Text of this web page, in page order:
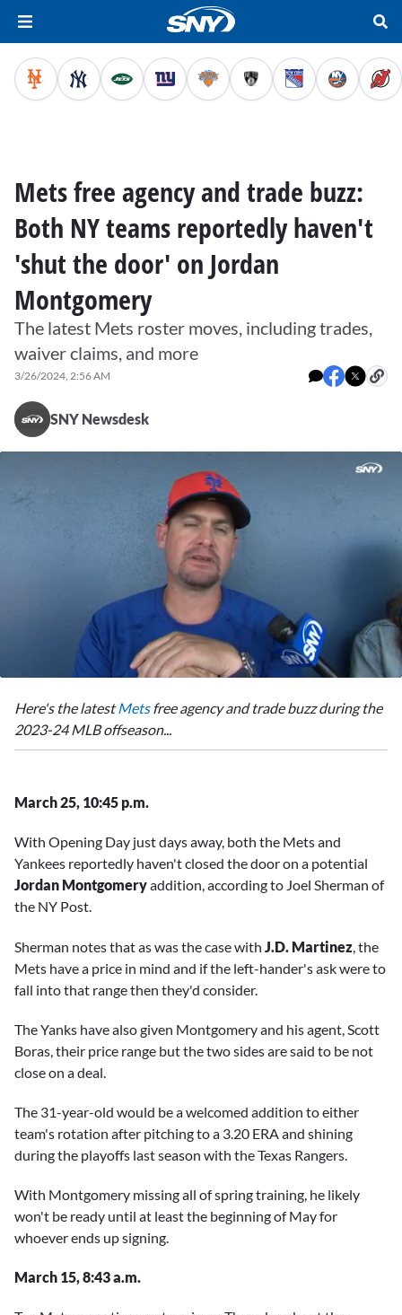
Mets free agency and trade buzz:
Both NY teams reportedly haven't
'shut the door' on Jordan
Montgomery
The latest Mets roster moves, including trades,
waiver claims, and more
3/26/2024, 2:56 AM
SNY Newsdesk
minutes,
seconds
Here's the latestMetsfree agency and trade buzz during the
2023-24 MLB offseason...
March 25, 10:45 p.m.
With Opening Day just days away, both the Mets and
Yankees reportedly haven't closed the door on a potential
Jordan Montgomeryaddition, according to Joel Sherman of
the NY Post.
Sherman notes that as was the case with J.D. Martinez , the
Mets have a price in mind and if the left-hander's ask were to
fall into that range then they'd consider.
The Yanks have also given Montgomery and his agent, Scott
Boras, their price range but the two sides are said to be not
close on a deal.
The 31-year-old would be a welcomed addition to either
team's rotation after pitching to a 3.20 ERA and shining
during the playoffs last season with the Texas Rangers.
With Montgomery missing all of spring training, he likely
won't be ready until at least the beginning of May for
whoever ends up signing.
March 15, 8:43 a.m.